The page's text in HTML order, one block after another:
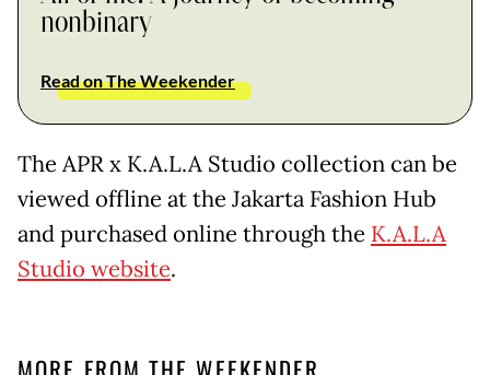
nonbinary
Read on The Weekender
The APR x K.A.L.A Studio collection can be
viewed offline at the Jakarta Fashion Hub
and purchased online through the K.A.L.A
Studio website.